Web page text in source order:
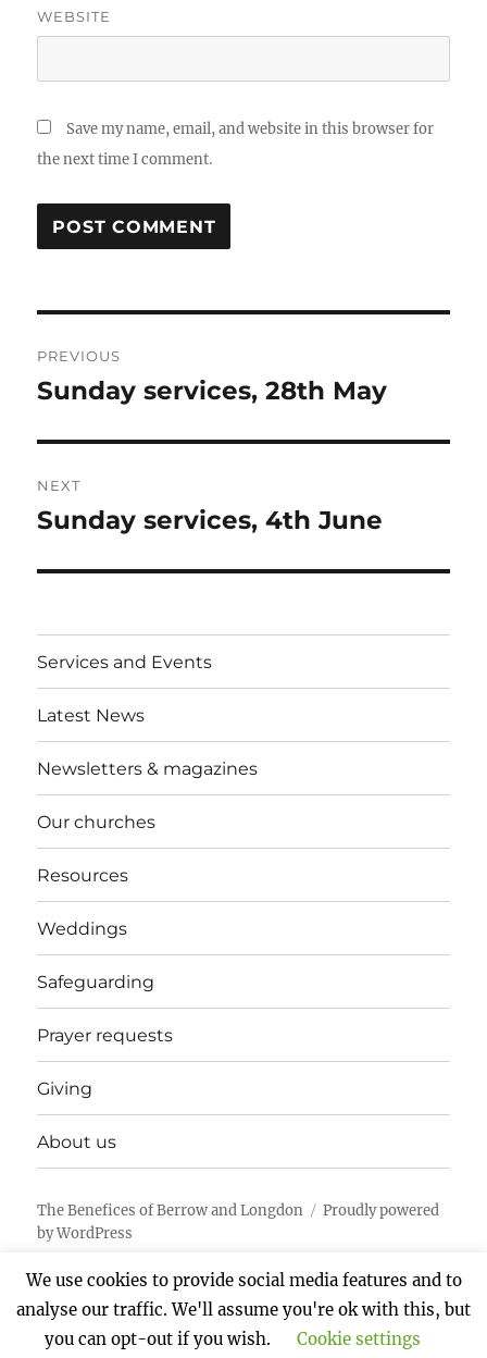
WEBSITE
Save my name, email, and website in this browser for
the next time I comment.
navigation
PREVIOUS
Previous
Sunday services, 28th May
NEXT
Next
Sunday services, 4th June
Services and Events
Latest News
Newsletters & magazines
Our churches
Resources
Weddings
Safeguarding
Prayer requests
Giving
About us
The Benefices of Berrow and Longdon
Proudly powered
by WordPress
We use cookies to provide social media features and to
analyse our traffic. We'll assume you're ok with this, but
you can opt-out if you wish.
Cookie settings